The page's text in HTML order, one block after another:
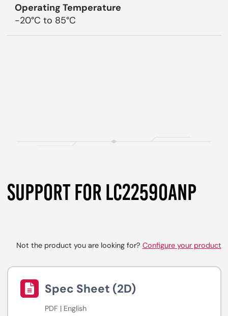
Operating Temperature
-20°C to 85°C
SUPPORT FOR LC2259OANP
Not the product you are looking for? Configure your product
Spec Sheet (2D)
PDF | English